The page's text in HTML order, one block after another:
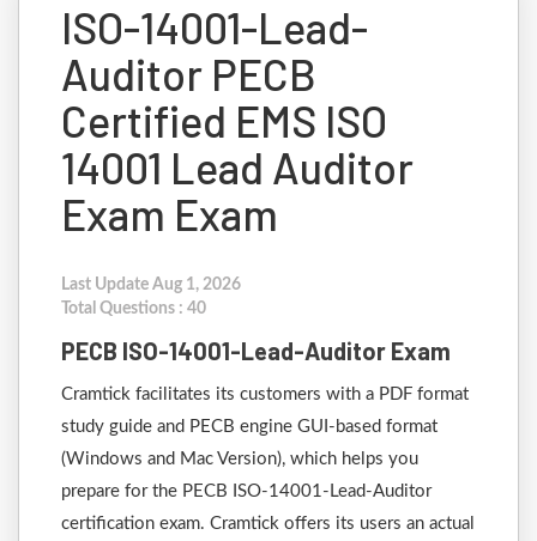
ISO-14001-Lead-
Auditor PECB
Certified EMS ISO
14001 Lead Auditor
Exam Exam
Last Update Aug 1, 2026
Total Questions : 40
PECB ISO-14001-Lead-Auditor Exam
Cramtick facilitates its customers with a PDF format
study guide and PECB engine GUI-based format
(Windows and Mac Version), which helps you
prepare for the PECB ISO-14001-Lead-Auditor
certification exam. Cramtick offers its users an actual